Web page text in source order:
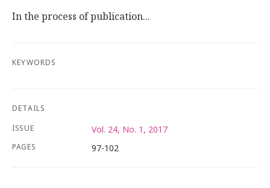
In the process of publication...
KEYWORDS
DETAILS
ISSUE
Vol. 24, No. 1, 2017
PAGES 97-102